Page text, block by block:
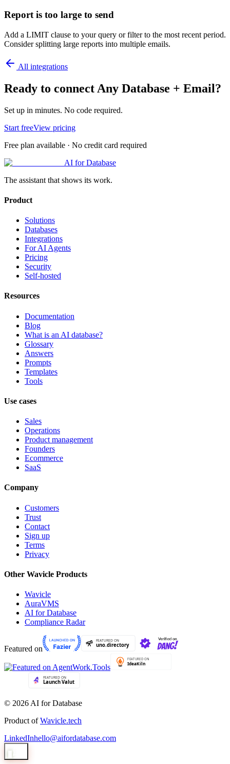
Report is too large to send
Add a LIMIT clause to your query or filter to the most recent period.
Consider splitting large reports into multiple emails.
All integrations
Ready to connect Any Database + Email?
Set up in minutes. No code required.
Start freeView pricing
Free plan available · No credit card required
AI for Database
The assistant that shows its work.
Product
Solutions
Databases
Integrations
For AI Agents
Pricing
Security
Self-hosted
Resources
Documentation
Blog
What is an AI database?
Glossary
Answers
Prompts
Templates
Tools
Use cases
Sales
Operations
Product management
Founders
Ecommerce
SaaS
Company
Customers
Trust
Contact
Sign up
Terms
Privacy
Other Wavicle Products
Wavicle
AuraVMS
AI for Database
Compliance Radar
Featured on
© 2026 AI for Database
Product of Wavicle.tech
LinkedInhello@aifordatabase.com